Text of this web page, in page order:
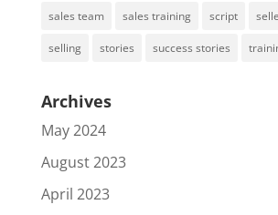
sales team sales training script
selling stories success stories
Archives
May 2024
August 2023
April 2023